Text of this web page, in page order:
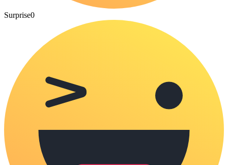
Surprise0